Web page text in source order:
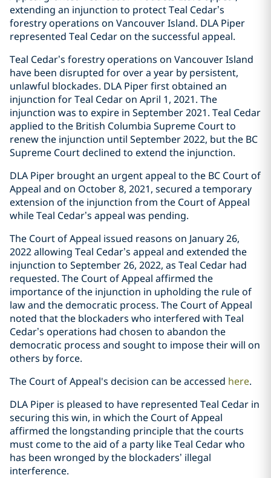
extending an injunction to protect Teal ‎Cedar’s
forestry operations on Vancouver Island. DLA Piper
represented ‎Teal Cedar on the successful appeal.‎
Teal Cedar’s forestry operations on Vancouver Island
have been disrupted for over a ‎year by persistent,
unlawful blockades. DLA Piper first obtained an
injunction for Teal ‎Cedar on April 1, 2021. The
injunction was to expire in September 2021. Teal Cedar
‎applied to the British Columbia Supreme Court to
renew the injunction until September ‎‎2022, but the BC
Supreme Court declined to extend the injunction. ‎
DLA Piper brought an urgent appeal to the BC Court of
Appeal and on October 8, ‎‎2021, secured a temporary
extension of the injunction from the Court of Appeal
while ‎Teal Cedar’s appeal was pending. ‎
The Court of Appeal issued reasons on January 26,
2022 allowing Teal Cedar’s appeal ‎and extended the
injunction to September 26, 2022, as Teal Cedar had
requested. The ‎Court of Appeal affirmed the
importance of the injunction in upholding the rule of
law ‎and the democratic process‎. The Court of Appeal
noted that the blockaders who ‎interfered with Teal
Cedar’s operations had chosen to abandon the
democratic process ‎and sought to impose their will on
others by force.‎
The Court of Appeal's decision‎ can be accessed here.
DLA Piper is pleased to have represented Teal Cedar in
securing this win, in which the ‎Court of Appeal
affirmed the longstanding principle that the courts
must come to the ‎aid of a party like ‎Teal Cedar who
has been wronged by the blockaders’ illegal
‎interference.‎